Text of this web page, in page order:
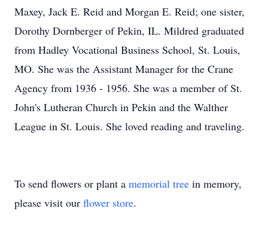
Maxey, Jack E. Reid and Morgan E. Reid; one sister,
Dorothy Dornberger of Pekin, IL. Mildred graduated
from Hadley Vocational Business School, St. Louis,
MO. She was the Assistant Manager for the Crane
Agency from 1936 - 1956. She was a member of St.
John's Lutheran Church in Pekin and the Walther
League in St. Louis. She loved reading and traveling.
To send flowers or plant a memorial tree in memory,
please visit our flower store.